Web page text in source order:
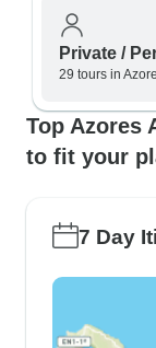
Private /
29 tours in
Top Azores
to fit your
7 Day